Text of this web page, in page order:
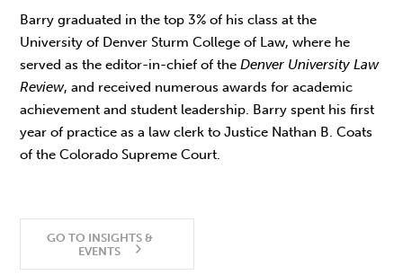
Barry graduated in the top 3% of his class at the
University of Denver Sturm College of Law, where he
served as the editor-in-chief of theDenver University Law
Review, and received numerous awards for academic
achievement and student leadership. Barry spent his first
year of practice as a law clerk to Justice Nathan B. Coats
of the Colorado Supreme Court.
GO TO INSIGHTS &
EVENTS